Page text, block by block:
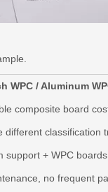
WPC / Aluminum
composite board
different classification
support + WPC
no frequent